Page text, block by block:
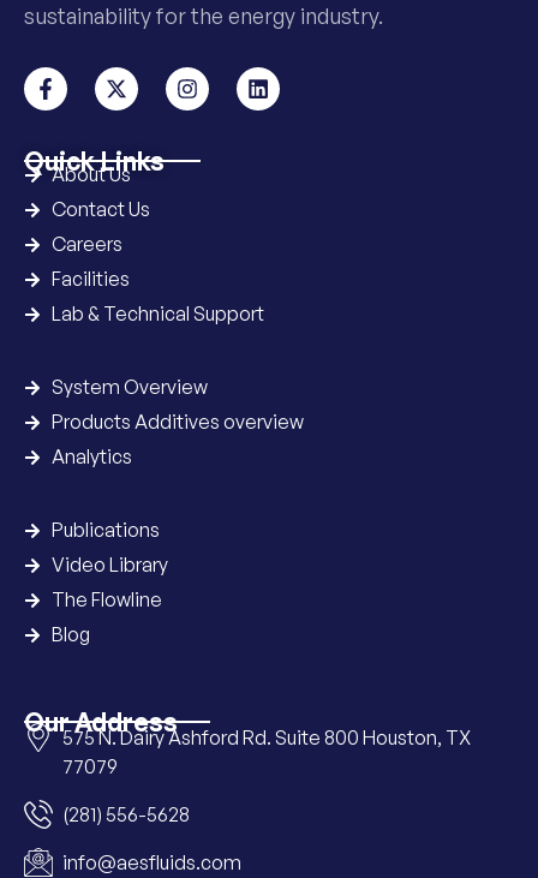
sustainability for the energy industry.
Quick Links
About Us
Contact Us
Careers
Facilities
Lab & Technical Support
System Overview
Products Additives overview
Analytics
Publications
Video Library
The Flowline
Blog
Our Address
575 N. Dairy Ashford Rd. Suite 800 Houston, TX
77079
(281) 556-5628
info@aesfluids.com